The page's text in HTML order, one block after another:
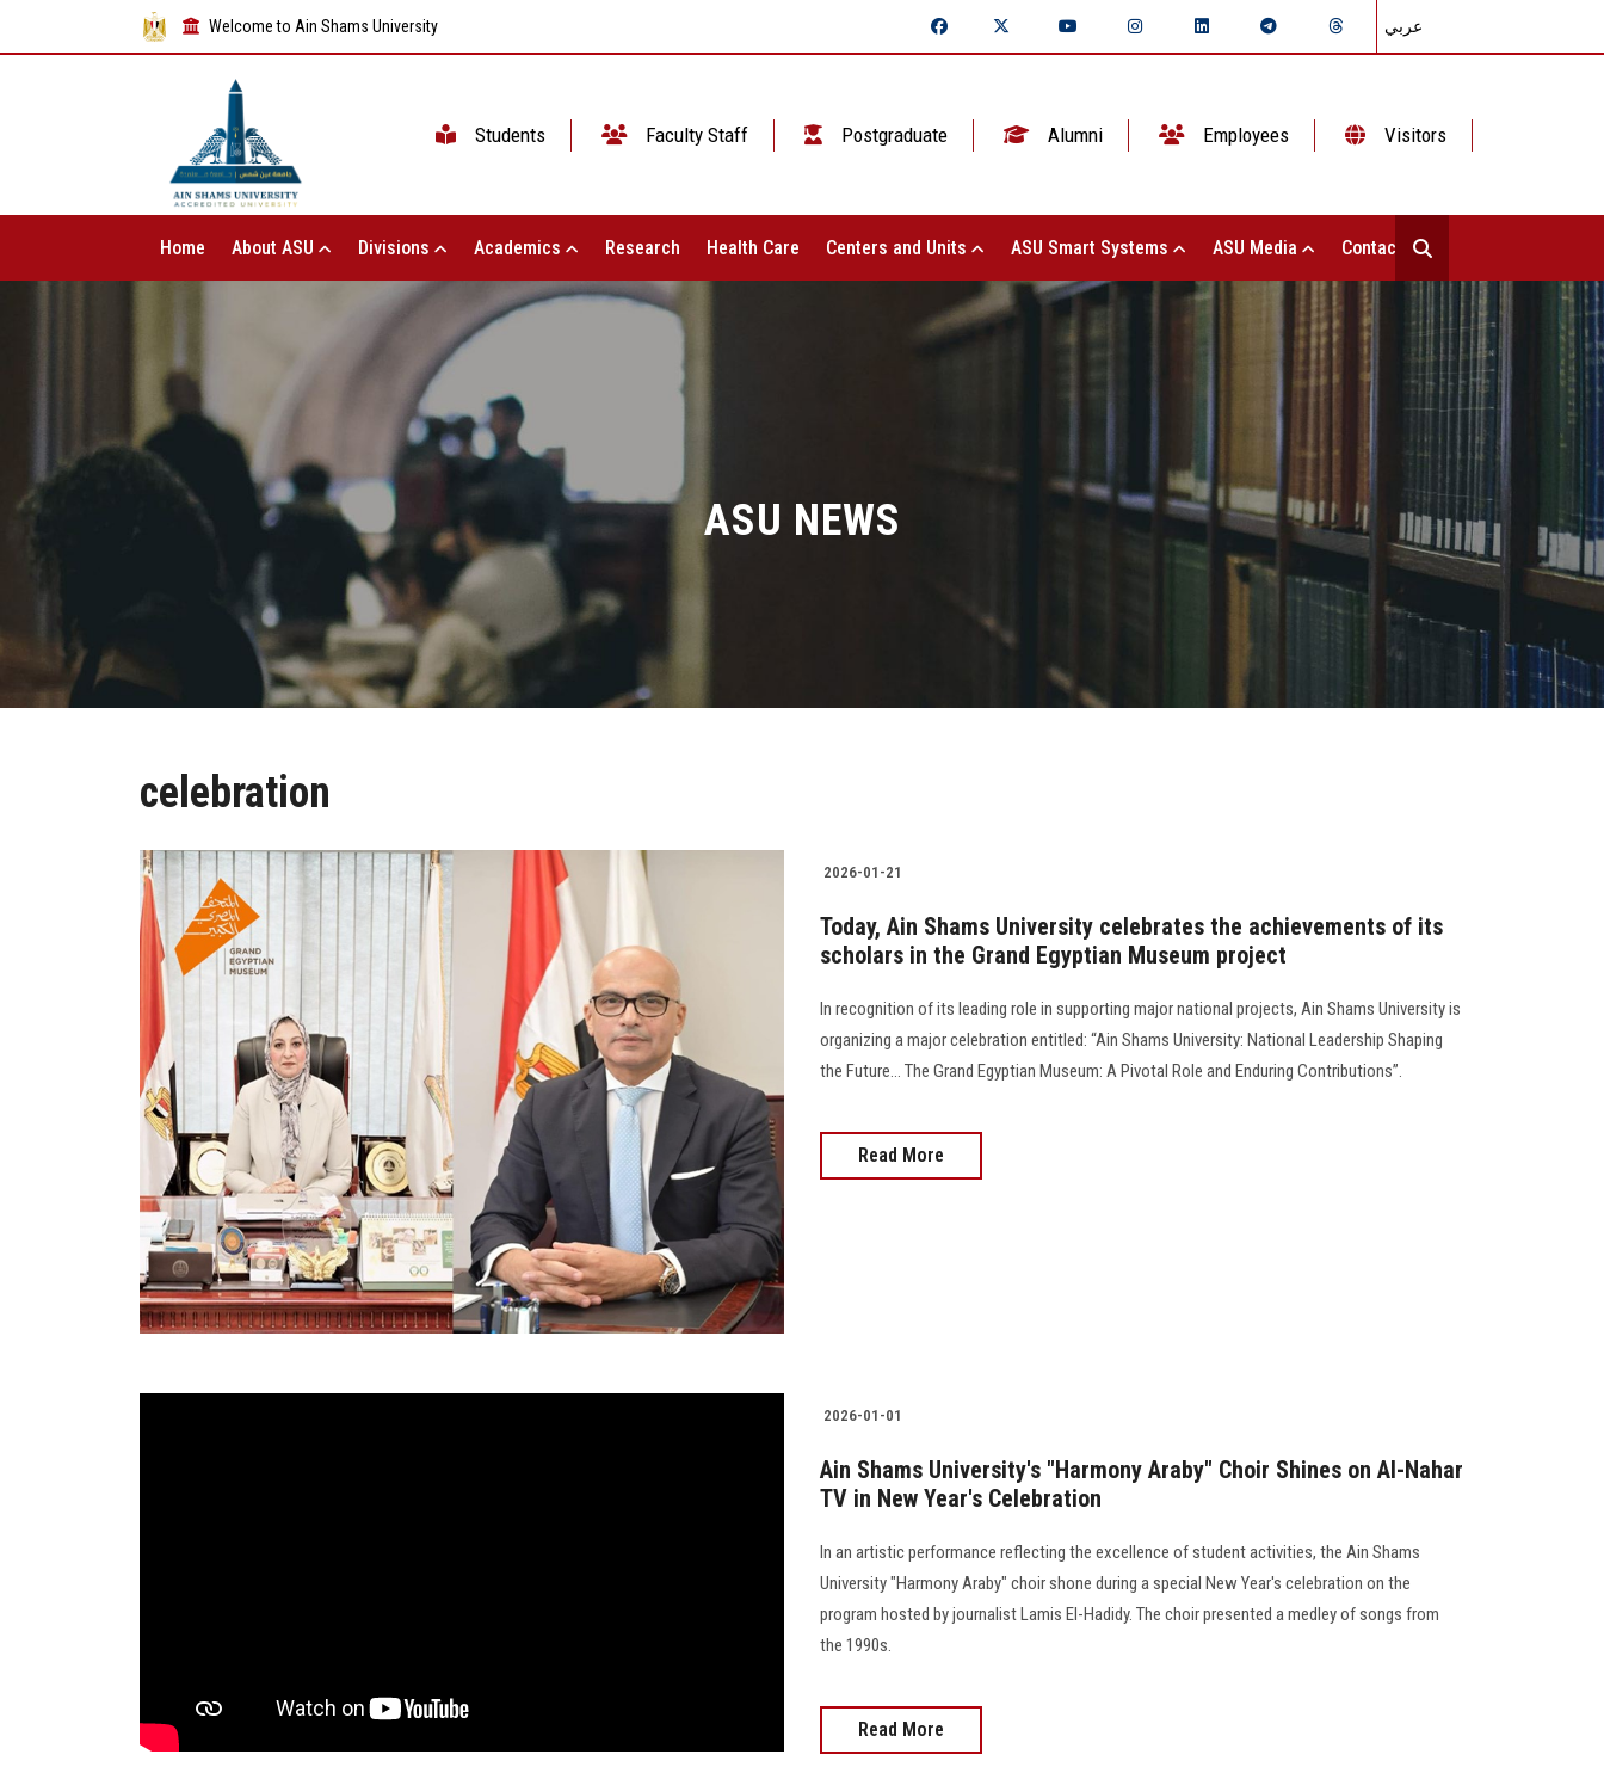
Welcome to Ain Shams University عربي
Students Faculty Staff Postgraduate Alumni Employees Visitors
Home About ASU Divisions Academics Research Health Care Centers and Units ASU Smart Systems ASU Media Contact Us
ASU NEWS
celebration
2026-01-21
Today, Ain Shams University celebrates the achievements of its
scholars in the Grand Egyptian Museum project
In recognition of its leading role in supporting major national projects, Ain Shams University is
organizing a major celebration entitled: “Ain Shams University: National Leadership Shaping
the Future… The Grand Egyptian Museum: A Pivotal Role and Enduring Contributions”.
Read More
2026-01-01
Ain Shams University's "Harmony Araby" Choir Shines on Al-Nahar
TV in New Year's Celebration
In an artistic performance reflecting the excellence of student activities, the Ain Shams
University "Harmony Araby" choir shone during a special New Year's celebration on the
program hosted by journalist Lamis El-Hadidy. The choir presented a medley of songs from
the 1990s.
Read More